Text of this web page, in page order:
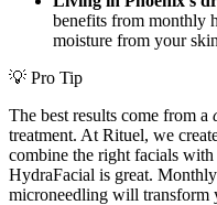
benefits from monthly
moisture from your
💡 Pro Tip
The best results come from a
treatment. At Rituel, we
combine the right facials
HydraFacial is great.
microneedling will transform